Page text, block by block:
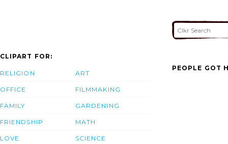
CLIPART FOR:
RELIGION
OFFICE
FAMILY
FRIENDSHIP
LOVE
ART
FILMMAKING
GARDENING
MATH
SCIENCE
PEOPLE GOT